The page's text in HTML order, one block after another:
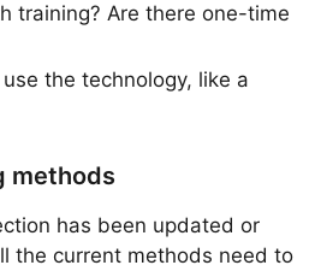
training? Are there one-time
the technology, like a
methods
has been updated or
the current methods need to